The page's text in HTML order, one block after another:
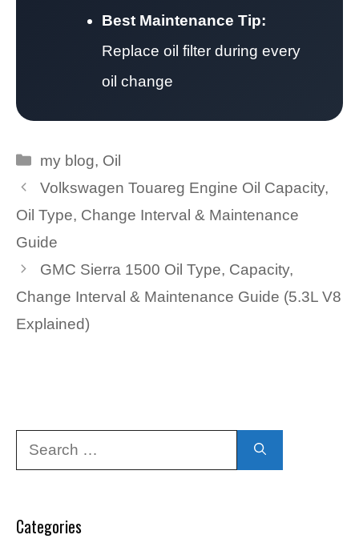
Best Maintenance Tip:
Replace oil filter during every
oil change
Categories
my blog, Oil
Volkswagen Touareg Engine Oil Capacity,
Oil Type, Change Interval & Maintenance
Guide
GMC Sierra 1500 Oil Type, Capacity,
Change Interval & Maintenance Guide (5.3L V8
Explained)
Categories